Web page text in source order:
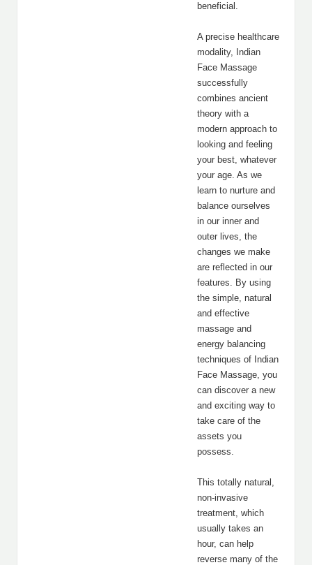
beneficial.
A precise healthcare
modality, Indian
Face Massage
successfully
combines ancient
theory with a
modern approach to
looking and feeling
your best, whatever
your age. As we
learn to nurture and
balance ourselves
in our inner and
outer lives, the
changes we make
are reflected in our
features. By using
the simple, natural
and effective
massage and
energy balancing
techniques of Indian
Face Massage, you
can discover a new
and exciting way to
take care of the
assets you
possess.
This totally natural,
non-invasive
treatment, which
usually takes an
hour, can help
reverse many of the